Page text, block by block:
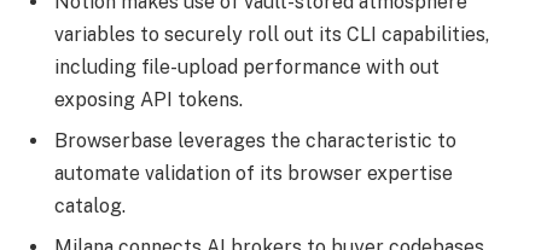
variables to securely roll out its CLI capabilities,
including file-upload performance with out
exposing API tokens.
Browserbase leverages the characteristic to
automate validation of its browser expertise
catalog.